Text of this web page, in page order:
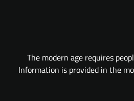
The modern age requires
Information is provided in the